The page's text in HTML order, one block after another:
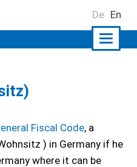
De En
Fiscal Code, a
) in Germany if he
where it can be